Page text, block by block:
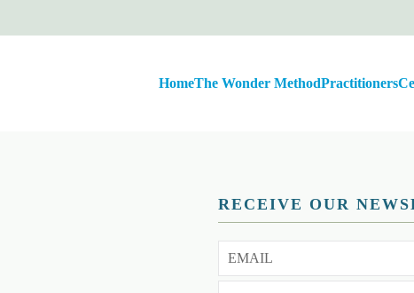
HomeThe Wonder MethodPractitioners
RECEIVE OUR